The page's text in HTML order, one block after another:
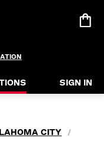
SIGN IN
CITY /